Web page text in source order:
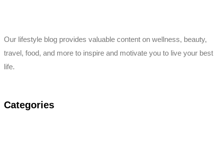
Our lifestyle blog provides valuable content on wellness, beauty,
travel, food, and more to inspire and motivate you to live your best
life.
Categories